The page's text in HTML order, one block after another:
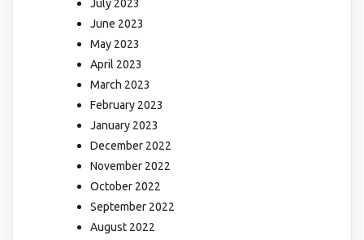
July 2023
June 2023
May 2023
April 2023
March 2023
February 2023
January 2023
December 2022
November 2022
October 2022
September 2022
August 2022